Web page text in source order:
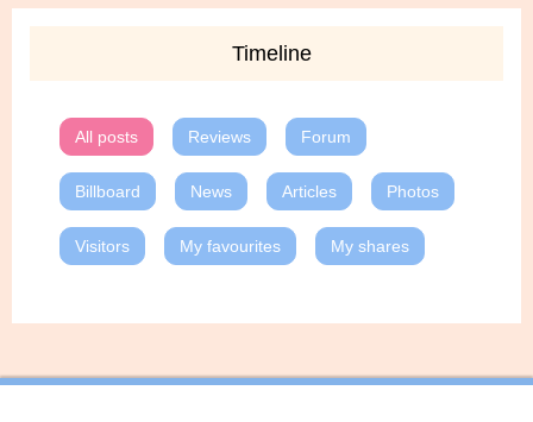
Timeline
All posts Reviews Forum
Billboard News Articles Photos
Visitors My favourites My shares